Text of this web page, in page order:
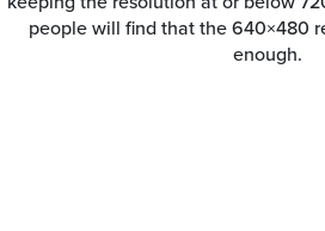
people will find that the 640×480
enough.